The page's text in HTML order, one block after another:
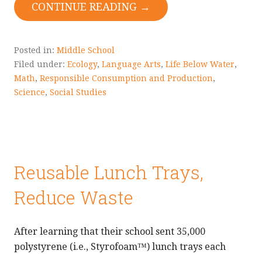
CONTINUE READING →
Posted in: Middle School
Filed under: Ecology, Language Arts, Life Below Water,
Math, Responsible Consumption and Production,
Science, Social Studies
Reusable Lunch Trays,
Reduce Waste
After learning that their school sent 35,000
polystyrene (i.e., Styrofoam™) lunch trays each